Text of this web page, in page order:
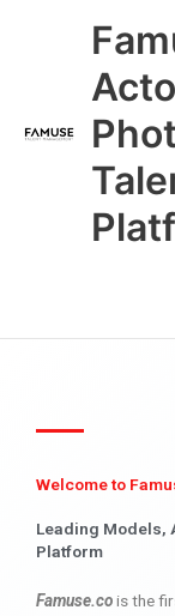
Welcome to
Leading Models,
Platform
Famuse.cois the